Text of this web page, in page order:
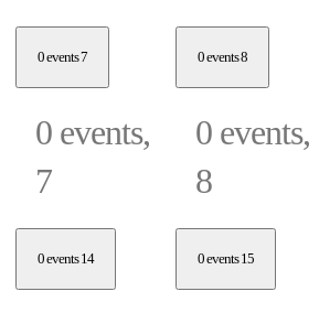
0 events7
0 events,
7
0 events8
0 events,
8
0 events14 0 events15